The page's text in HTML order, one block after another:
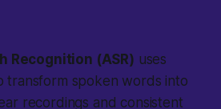
Recognition (ASR) uses
transform spoken words into
recordings and consistent